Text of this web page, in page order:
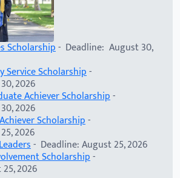
Scholarship- Deadline: August 30,
Service Scholarship-
2026
Achiever Scholarship-
2026
Scholarship-
2026
- Deadline: August 25, 2026
Scholarship-
2026